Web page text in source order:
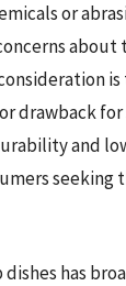
or
drawback
and
has